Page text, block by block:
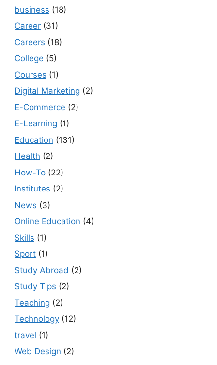
business (18)
Career (31)
Careers (18)
College (5)
Courses (1)
Digital Marketing (2)
E-Commerce (2)
E-Learning (1)
Education (131)
Health (2)
How-To (22)
Institutes (2)
News (3)
Online Education (4)
Skills (1)
Sport (1)
Study Abroad (2)
Study Tips (2)
Teaching (2)
Technology (12)
travel (1)
Web Design (2)